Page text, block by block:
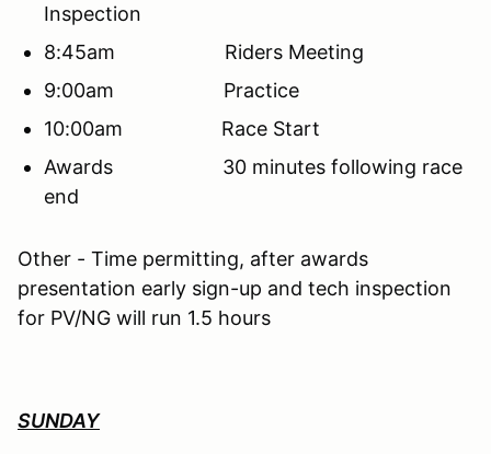
Inspection
8:45am Riders Meeting
9:00am Practice
10:00am Race Start
Awards 30 minutes following race
end
Other - Time permitting, after awards
presentation early sign-up and tech inspection
for PV/NG will run 1.5 hours
SUNDAY